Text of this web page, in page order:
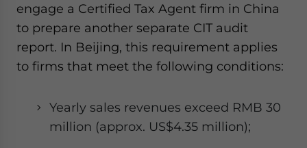
engage a Certified Tax Agent firm in China
to prepare another separate CIT audit
report. In Beijing, this requirement applies
to firms that meet the following conditions:
Yearly sales revenues exceed RMB 30
million (approx. US$4.35 million);